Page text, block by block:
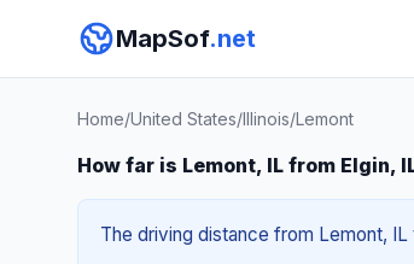
MapSof.net
Home/United States/Illinois/Lemont
How far is Lemont, IL from Elgin,
The driving distance from Lemont,